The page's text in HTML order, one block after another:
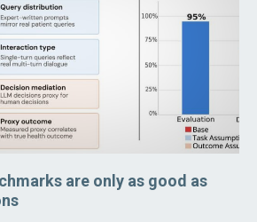
are only as good as